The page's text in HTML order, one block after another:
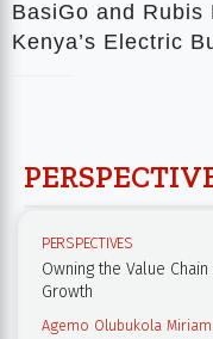
BasiGo and Rubis
Kenya’s Electric
PERSPECTIVES
Owning the Value
Growth
Agemo Olubukola Miriam